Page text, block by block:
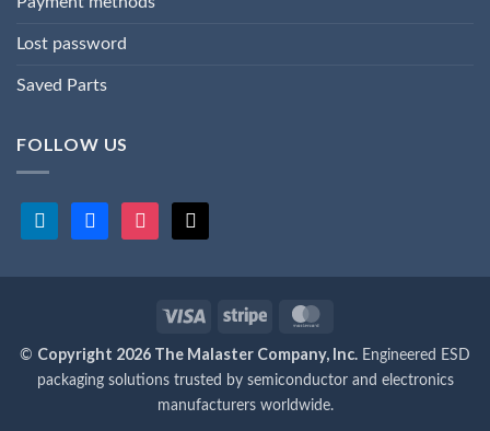
Lost password
Saved Parts
FOLLOW US
linkedin facebookinstagram
Visa Stripe
© Copyright 2026 The Malaster Company, Inc. Engineered ESD
packaging solutions trusted by semiconductor and electronics
manufacturers worldwide.